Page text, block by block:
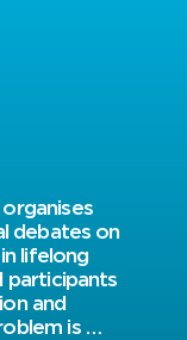
debates on
lifelong
participants
and
is